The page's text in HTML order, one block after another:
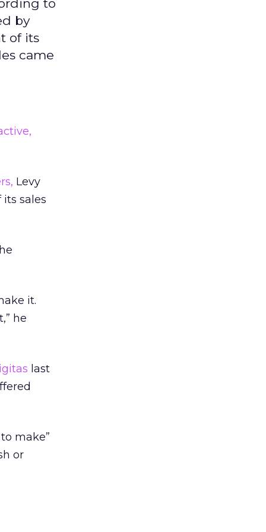
to
by
of its
came
Levy
sales
it.
he
last
make”
or